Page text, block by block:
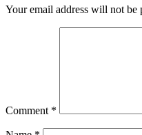
Your email address will not be
Comment *